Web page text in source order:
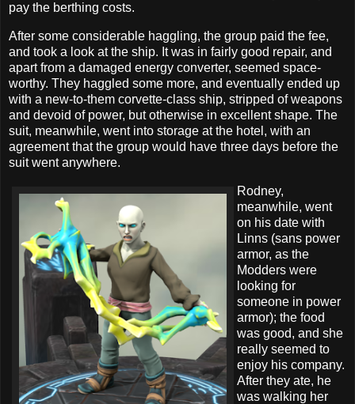
pay the berthing costs.
After some considerable haggling, the group paid the fee,
and took a look at the ship. It was in fairly good repair, and
apart from a damaged energy converter, seemed space-
worthy. They haggled some more, and eventually ended up
with a new-to-them corvette-class ship, stripped of weapons
and devoid of power, but otherwise in excellent shape. The
suit, meanwhile, went into storage at the hotel, with an
agreement that the group would have three days before the
suit went anywhere.
Rodney,
meanwhile, went
on his date with
Linns (sans power
armor, as the
Modders were
looking for
someone in power
armor); the food
was good, and she
really seemed to
enjoy his company.
After they ate, he
was walking her